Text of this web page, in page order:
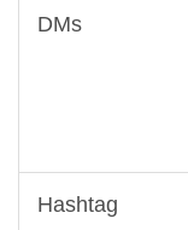
DMs
Hashtag